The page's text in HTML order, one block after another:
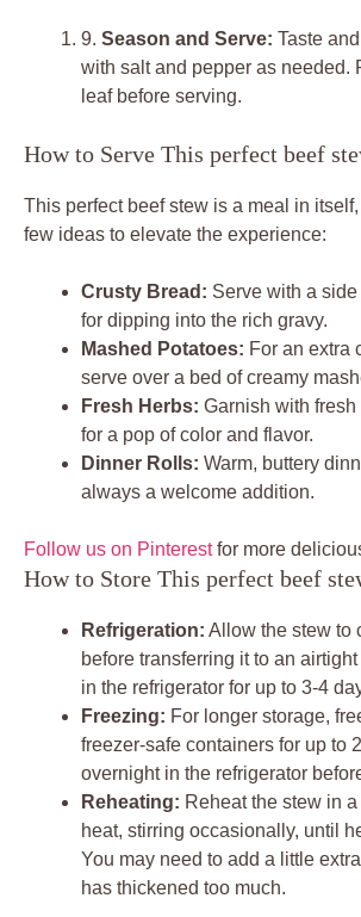
9. Season and Serve: Taste
with salt and pepper as needed.
leaf before serving.
How to Serve This perfect beef
This perfect beef stew is a meal in
few ideas to elevate the experience:
Crusty Bread: Serve with a
for dipping into the rich gravy.
Mashed Potatoes: For an extra
serve over a bed of creamy
Fresh Herbs: Garnish with
for a pop of color and flavor.
Dinner Rolls: Warm, buttery
always a welcome addition.
Follow us on Pinterestfor more
How to Store This perfect beef
Refrigeration: Allow the stew to
before transferring it to an
in the refrigerator for up to 3-4
Freezing: For longer storage,
freezer-safe containers for up to
overnight in the refrigerator
Reheating: Reheat the stew in
heat, stirring occasionally, until
You may need to add a little
has thickened too much.